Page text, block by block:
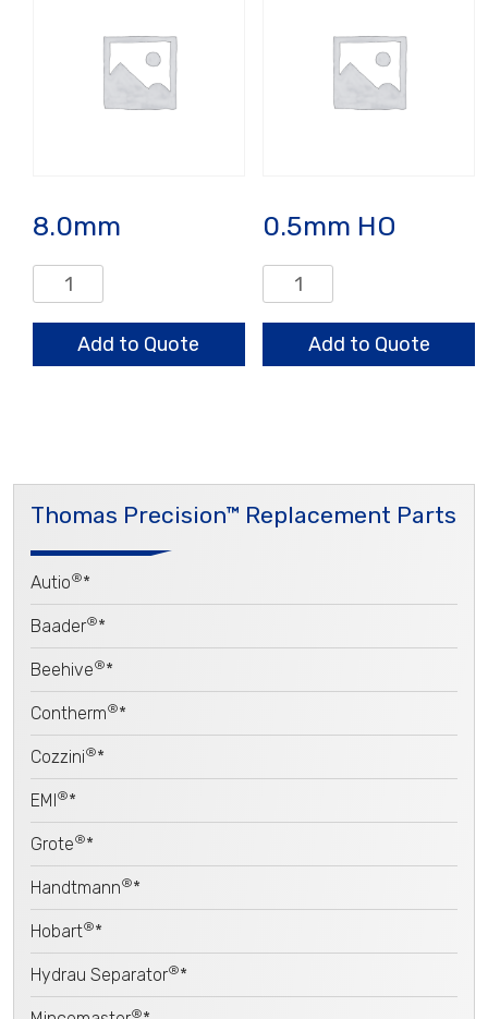
8.0mm
8.0mm
quantity
Add to Quote
0.5mm HO
0.5mm
HO
quantityAdd to Quote
Thomas Precision™ Replacement Parts
Autio®*
Baader®*
Beehive®*
Contherm®*
Cozzini®*
EMI®*
Grote®*
Handtmann®*
Hobart®*
Hydrau Separator®*
®